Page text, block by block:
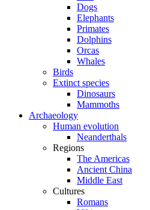
Dogs
Elephants
Primates
Dolphins
Orcas
Whales
Birds
Extinct species
Dinosaurs
Mammoths
Archaeology
Human evolution
Neanderthals
Regions
The Americas
Ancient China
Middle East
Cultures
Romans